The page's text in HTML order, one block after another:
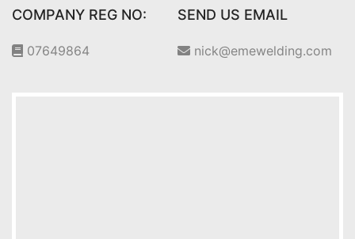
COMPANY REG NO:
07649864
SEND US EMAIL
nick@emewelding.com